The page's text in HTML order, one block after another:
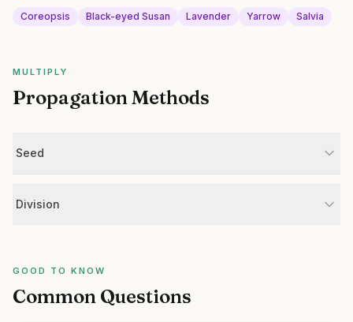
Coreopsis Black-eyed Susan Lavender Yarrow Salvia
MULTIPLY
Propagation Methods
Seed
Division
GOOD TO KNOW
Common Questions